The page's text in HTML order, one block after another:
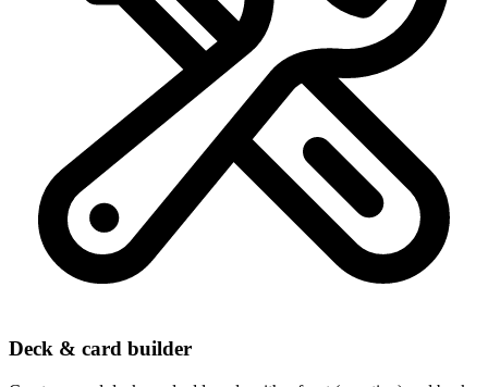
Deck & card builder